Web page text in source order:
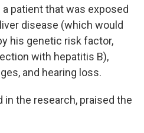
patient that was exposed
disease (which would
his genetic risk factor,
with hepatitis B),
and hearing loss.
in the research, praised the